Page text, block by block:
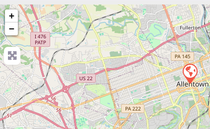
+
−